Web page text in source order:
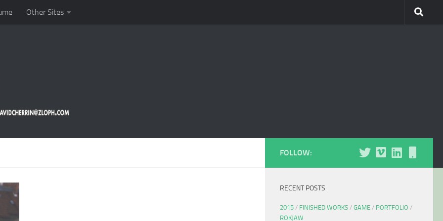
Other Sites
FOLLOW:
RECENT POSTS
2015 / FINISHED WORKS / GAME / PORTFOLIO /
ROKJAW